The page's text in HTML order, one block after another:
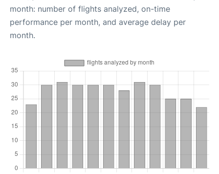
month: number of flights analyzed, on-time
performance per month, and average delay per
month.